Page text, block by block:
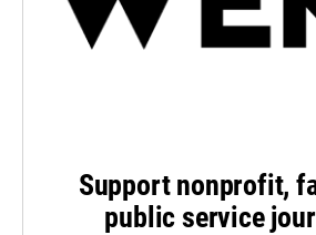
Support nonprofit,
public service